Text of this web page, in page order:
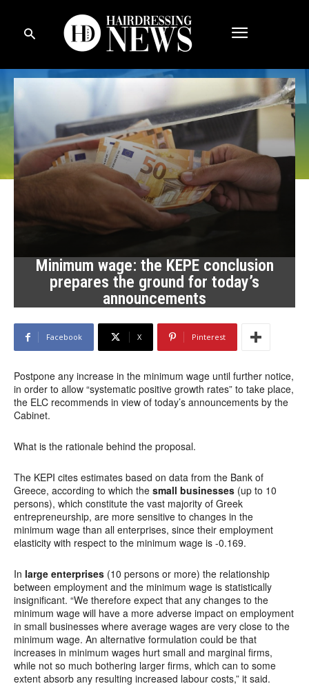
Minimum wage: the KEPE conclusion
prepares the ground for today’s
announcements
Facebook X Pinterest
Postpone any increase in the minimum wage until further notice,
in order to allow “systematic positive growth rates” to take place,
the ELC recommends in view of today’s announcements by the
Cabinet.
What is the rationale behind the proposal.
The KEPI cites estimates based on data from the Bank of
Greece, according to which the small businesses (up to 10
persons), which constitute the vast majority of Greek
entrepreneurship, are more sensitive to changes in the
minimum wage than all enterprises, since their employment
elasticity with respect to the minimum wage is -0.169.
In large enterprises (10 persons or more) the relationship
between employment and the minimum wage is statistically
insignificant. “We therefore expect that any changes to the
minimum wage will have a more adverse impact on employment
in small businesses where average wages are very close to the
minimum wage. An alternative formulation could be that
increases in minimum wages hurt small and marginal firms,
while not so much bothering larger firms, which can to some
extent absorb any resulting increased labour costs,” it said.